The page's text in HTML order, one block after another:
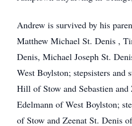
Andrew is survived by his
Matthew Michael St. Denis ,
Denis, Michael Joseph St.
West Boylston; stepsisters and
Hill of Stow and Sebastien
Edelmann of West Boylston;
of Stow and Zeenat St. Denis